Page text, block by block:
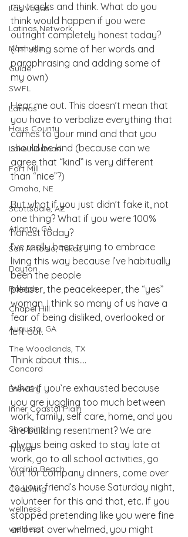
Las Vegas
Latinas Network
Nashville
Guide
SWFL
Latinas
Hays County
Lake Norman
Fort Mill
Omaha, NE
Scottsdale, AZ
Atlanta, GA
San Antonio, Texas
Dayton
Raleigh
Chapel Hill
Augusta, GA
The Woodlands, TX
Concord
Brewery
Inner Coastal Plain
Shopping
Travel
Virginia Beach
Coaching
wellness
wellness
my tracks and think. What do you
think would happen if you were
outright completely honest today?
(I’m using some of her words and
paraphrasing and adding some of
my own)
Hear me out. This doesn’t mean that
you have to verbalize everything that
comes to your mind and that you
should be kind (because can we
agree that “kind” is very different
than “nice”?)
But what if you just didn’t fake it, not
one thing? What if you were 100%
honest today?
I’ve really been trying to embrace
living this way because I’ve habitually
been the people
pleaser, the peacekeeper, the “yes”
woman. I think so many of us have a
fear of being disliked, overlooked or
left out.
Think about this….
What if you’re exhausted because
you are juggling too much between
work, family, self care, home, and you
are building resentment? We are
always being asked to stay late at
work, go to all school activities, go
out for company dinners, come over
to your friend’s house Saturday night,
volunteer for this and that, etc. If you
stopped pretending like you were fine
and not overwhelmed, you might